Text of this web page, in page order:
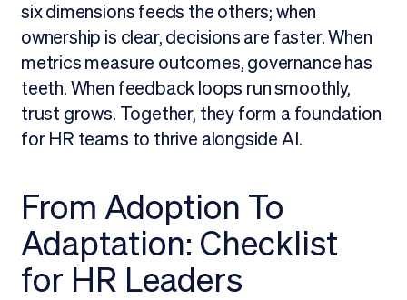
six dimensions feeds the others; when
ownership is clear, decisions are faster. When
metrics measure outcomes, governance has
teeth. When feedback loops run smoothly,
trust grows. Together, they form a foundation
for HR teams to thrive alongside AI.
From Adoption To
Adaptation: Checklist
for HR Leaders